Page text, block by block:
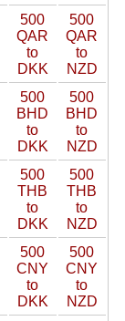
500
QAR
to
DKK
500
QAR
to
NZD
500
BHD
to
DKK
500
BHD
to
NZD
500
THB
to
DKK
500
THB
to
NZD
500
CNY
to
DKK
500
CNY
to
NZD